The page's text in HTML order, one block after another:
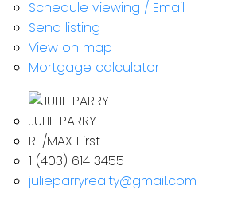
Schedule viewing / Email
Send listing
View on map
Mortgage calculator
JULIE PARRY
RE/MAX First
1 (403) 614 3455
julieparryrealty@gmail.com